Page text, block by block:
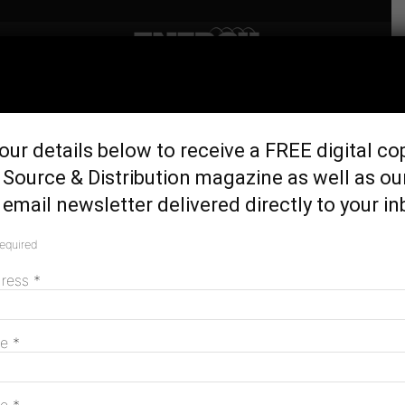
scale back coal
details below to receive a FREE digital
& Distribution magazine as well as
newsletter delivered directly to your
*
*